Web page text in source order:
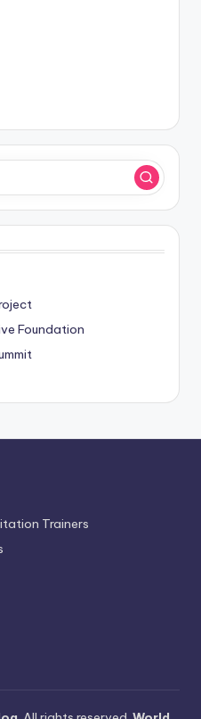
Foundation
Trainers